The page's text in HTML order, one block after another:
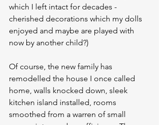
which I left intact for decades -
cherished decorations which my dolls
enjoyed and maybe are played with
now by another child?)
Of course, the new family has
remodelled the house I once called
home, walls knocked down, sleek
kitchen island installed, rooms
smoothed from a warren of small